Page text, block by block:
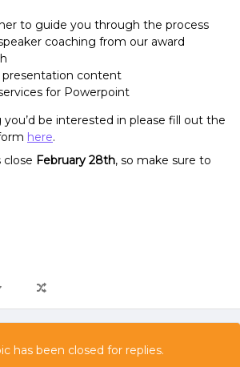
to guide you through the process
coaching from our award
presentation content
for Powerpoint
be interested in please fill out the
here.
close February 28th, so make sure to
has been closed for replies.